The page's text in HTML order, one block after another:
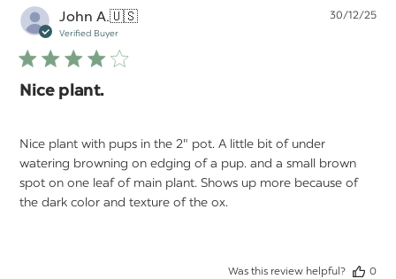
John A.🇺🇸
Verified Buyer
Nice plant.
Nice plant with pups in the 2" pot. A little bit of under
watering browning on edging of a pup. and a small brown
spot on one leaf of main plant. Shows up more because of
the dark color and texture of the ox.
30/12/25
Was this review helpful?
0